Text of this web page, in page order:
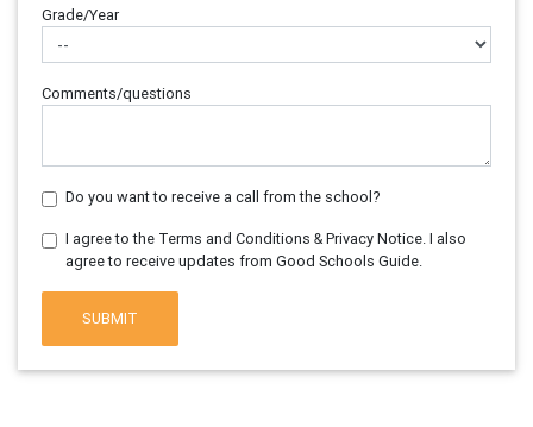
Grade/Year
Comments/questions
Do you want to receive a call from the school?
I agree to the Terms and Conditions & Privacy Notice. I also
agree to receive updates from Good Schools Guide.
SUBMIT